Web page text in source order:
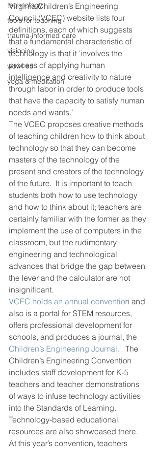
technology
tools for teaching
trauma-informed care
visioning
wow! ed
yoga & meditation
Virginia Children’s Engineering
Council (VCEC) website lists four
definitions, each of which suggests
that a fundamental characteristic of
technology is that it ‘involves the
process of applying human
intelligence and creativity to nature
through labor in order to produce tools
that have the capacity to satisfy human
needs and wants.’
The VCEC proposes creative methods
of teaching children how to think about
technology so that they can become
masters of the technology of the
present and creators of the technology
of the future.  It is important to teach
students both how to use technology
and how to think about it; teachers are
certainly familiar with the former as they
implement the use of computers in the
classroom, but the rudimentary
engineering and technological
advances that bridge the gap between
the lever and the calculator are not
insignificant.
VCEC holds an annual convention and
also is a portal for STEM resources,
offers professional development for
schools, and produces a journal, the
Children’s Engineering Journal. The
Children’s Engineering Convention
includes staff development for K-5
teachers and teacher demonstrations
of ways to infuse technology activities
into the Standards of Learning.
Technology-based educational
resources are also showcased there.
At this year’s convention, teachers